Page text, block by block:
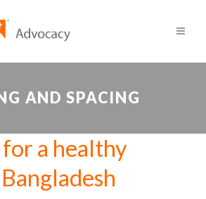
AND SPACING
a healthy